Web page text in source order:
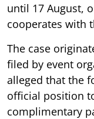
until 17 August,
cooperates with
The case
filed by event
alleged that the
official position
complimentary